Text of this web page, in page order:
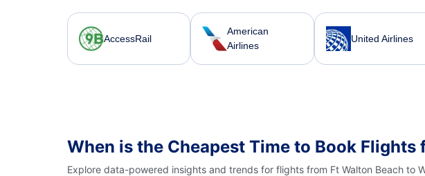
AccessRail
American
Airlines
United Airlines
When is the Cheapest Time to Book Flights
Explore data-powered insights and trends for flights from Ft Walton Beach to